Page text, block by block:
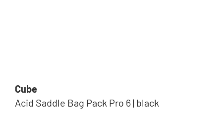
Cube
Acid Saddle Bag Pack Pro 6 | black